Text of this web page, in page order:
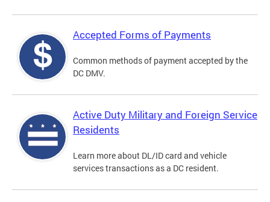
Accepted Forms of Payments
Common methods of payment accepted by the
DC DMV.
Active Duty Military and Foreign Service
Residents
Learn more about DL/ID card and vehicle
services transactions as a DC resident.